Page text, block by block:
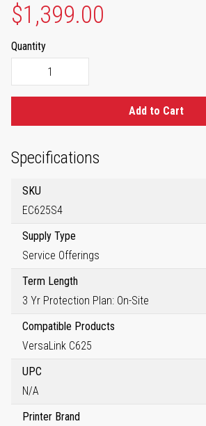
$1,399.00
Quantity
Add to Cart
Specifications
SKU
EC625S4
Supply Type
Service Offerings
Term Length
3 Yr Protection Plan: On-Site
Compatible Products
VersaLink C625
UPC
N/A
Printer Brand